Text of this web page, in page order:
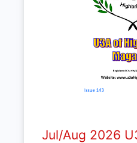
Jul/Aug 2026